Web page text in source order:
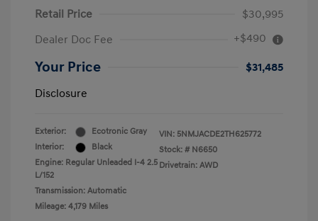
Retail Price
$30,995
Dealer Doc Fee
+$490
Your Price
$31,485
Disclosure
Exterior:
Ecotronic Gray
Interior:
Black
Engine: Regular Unleaded I-4 2.5
L/152
Transmission: Automatic
Mileage: 4,179 Miles
VIN: 5NMJACDE2TH625772
Stock: # N6650
Drivetrain: AWD